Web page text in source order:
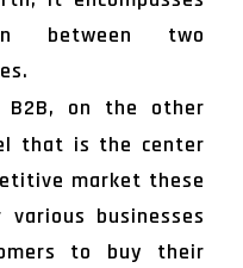
between two
B2B, on the other
that is the center
market these
businesses
to buy their